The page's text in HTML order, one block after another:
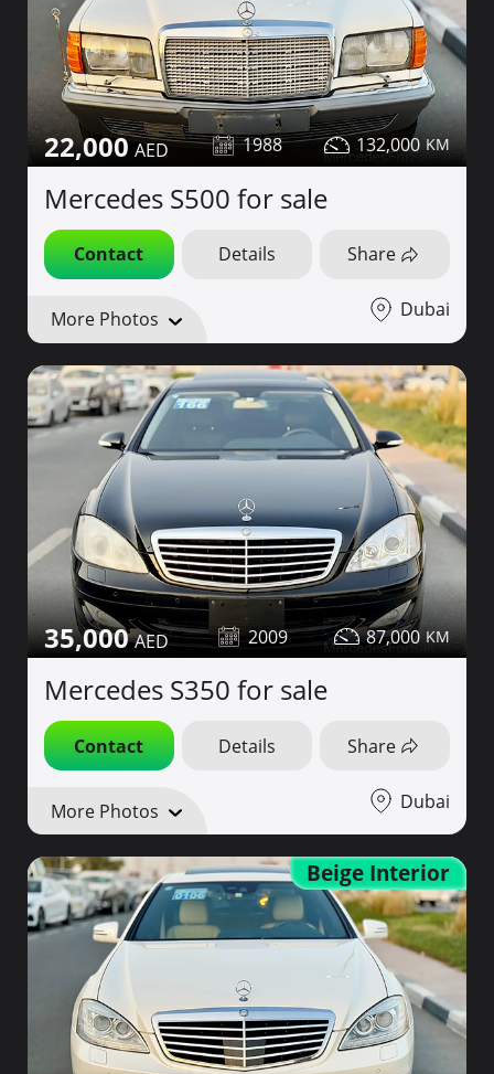
22,000 1988 132,000
Mercedes S500 for sale
Contact Details Share
More Photos Dubai
35,000 2009 87,000
Mercedes S350 for sale
Contact Details Share
More Photos Dubai
Beige Interior